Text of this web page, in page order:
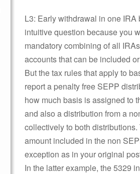
L3: Early withdrawal in one
intuitive question because you
mandatory combining of all
accounts that can be included
But the tax rules that apply to
report a penalty free SEPP
how much basis is assigned to
and also a distribution from a
collectively to both
amount included in the non
exception as in your original
In the latter example, the 5329